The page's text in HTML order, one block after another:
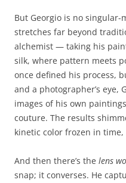
But Georgio is no singular-
stretches far beyond
alchemist — taking his
silk, where pattern meets
once defined his process,
and a photographer’s eye,
images of his own
couture. The results
kinetic color frozen in
And then there’s the lens
snap; it converses. He